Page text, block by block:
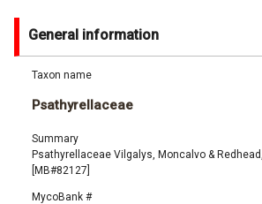
General information
Taxon name
Psathyrellaceae
Summary
Psathyrellaceae Vilgalys, Moncalvo &
[MB#82127]
MycoBank #